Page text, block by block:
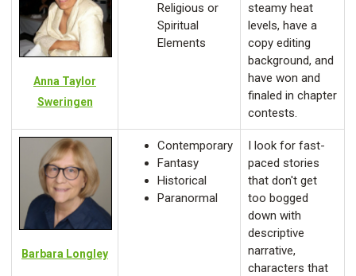
Anna Taylor
Sweringen
Religious or
Spiritual
Elements
steamy heat
levels, have a
copy editing
background, and
have won and
finaled in chapter
contests.
Barbara Longley
Contemporary
Fantasy
Historical
Paranormal
I look for fast-
paced stories
that don't get
too bogged
down with
descriptive
narrative,
characters that